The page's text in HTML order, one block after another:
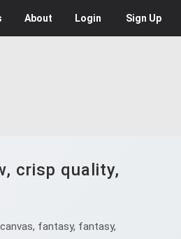
About Login Sign Up
crisp quality,
fantasy, fantasy,